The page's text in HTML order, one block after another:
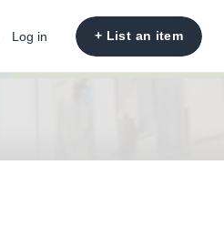
Log in + List an item